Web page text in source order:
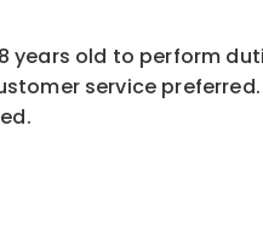
years old to perform
service